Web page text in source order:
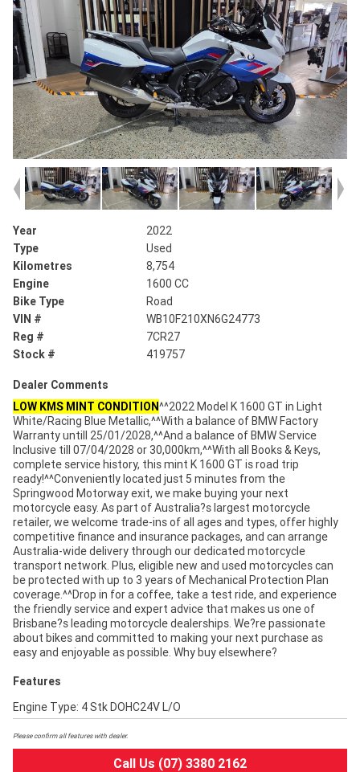
Year
2022
Type
Used
Kilometres
8,754
Engine
1600 CC
Bike Type
Road
VIN #
WB10F210XN6G24773
Reg #
7CR27
Stock #
419757
Dealer Comments
LOW KMS MINT CONDITION^^2022 Model K 1600 GT in Light
White/Racing Blue Metallic,^^With a balance of BMW Factory
Warranty untill 25/01/2028,^^And a balance of BMW Service
Inclusive till 07/04/2028 or 30,000km,^^With all Books & Keys,
complete service history, this mint K 1600 GT is road trip
ready!^^Conveniently located just 5 minutes from the
Springwood Motorway exit, we make buying your next
motorcycle easy. As part of Australia?s largest motorcycle
retailer, we welcome trade-ins of all ages and types, offer highly
competitive finance and insurance packages, and can arrange
Australia-wide delivery through our dedicated motorcycle
transport network. Plus, eligible new and used motorcycles can
be protected with up to 3 years of Mechanical Protection Plan
coverage.^^Drop in for a coffee, take a test ride, and experience
the friendly service and expert advice that makes us one of
Brisbane?s leading motorcycle dealerships. We?re passionate
about bikes and committed to making your next purchase as
easy and enjoyable as possible. Why buy elsewhere?
Features
Engine Type: 4 Stk DOHC24V L/O
Please confirm all features with dealer.
Call Us (07) 3380 2162